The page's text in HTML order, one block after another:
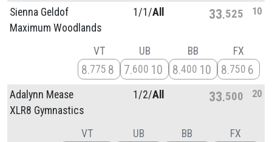
Sienna Geldof
Maximum Woodlands
1/1/All 33 525 10
VT
8 775 8
UB
7 600 10
BB
8 400 10
FX
8 750 6
Adalynn Mease
XLR8 Gymnastics
1/2/All 33 500 20
VT UB BB FX